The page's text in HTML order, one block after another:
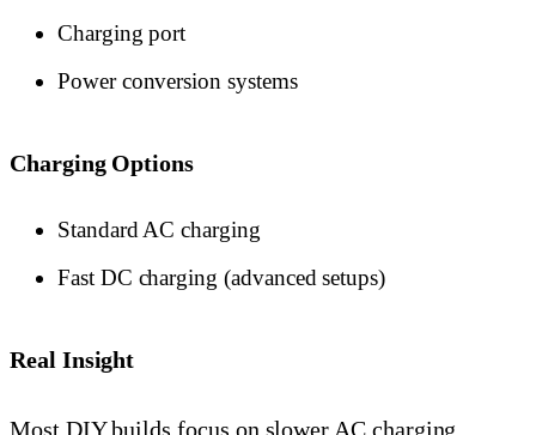
Charging port
Power conversion systems
Charging Options
Standard AC charging
Fast DC charging (advanced setups)
Real Insight
Most DIY builds focus on slower AC charging